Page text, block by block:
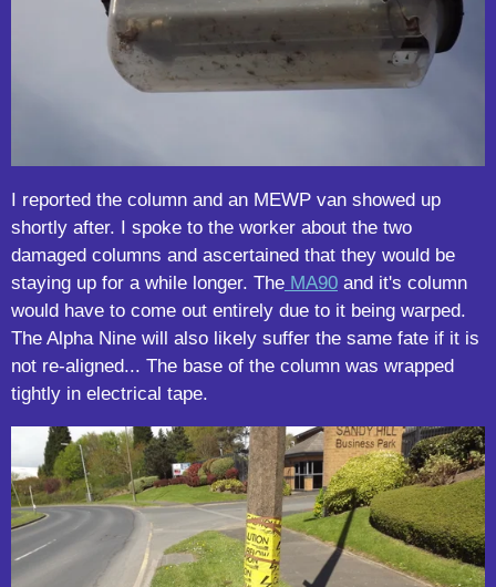
I reported the column and an MEWP van showed up
shortly after. I spoke to the worker about the two
damaged columns and ascertained that they would be
staying up for a while longer. The MA90 and it's column
would have to come out entirely due to it being warped.
The Alpha Nine will also likely suffer the same fate if it is
not re-aligned... The base of the column was wrapped
tightly in electrical tape.